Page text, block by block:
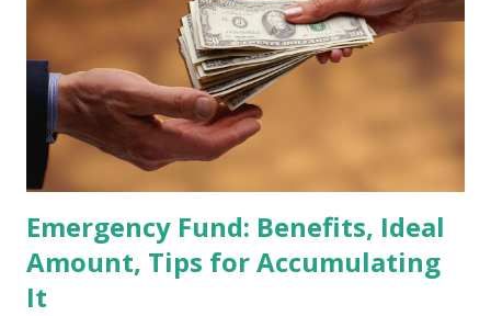
Included in the MSCI Index in February 2026 Why the MSCI
Index Rebalancing Matters The MSCI Index serves as a
primary benchmark for institutional investors and global
fund managers. When a stock is included: Passive Inflow:
Exchange-Traded Funds (ETFs) and mutual funds tracking
the index are mandated...
Emergency Fund: Benefits, Ideal
Amount, Tips for Accumulating
It